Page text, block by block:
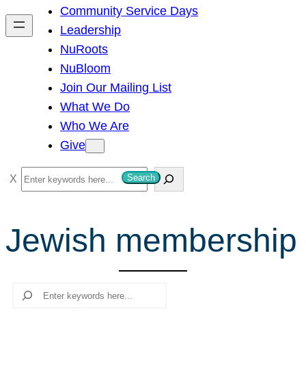
h
Community Service Days
Leadership
NuRoots
NuBloom
Join Our Mailing List
What We Do
Who We Are
Give
S
e
r
c
Search
Jewish membership
Search